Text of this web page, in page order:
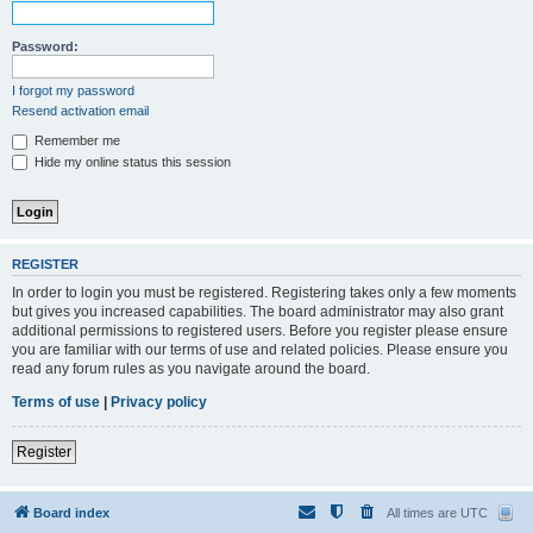
Password:
I forgot my password
Resend activation email
Remember me
Hide my online status this session
REGISTER
In order to login you must be registered. Registering takes only a few moments
but gives you increased capabilities. The board administrator may also grant
additional permissions to registered users. Before you register please ensure
you are familiar with our terms of use and related policies. Please ensure you
read any forum rules as you navigate around the board.
Terms of use | Privacy policy
Register
Board index All times are UTC